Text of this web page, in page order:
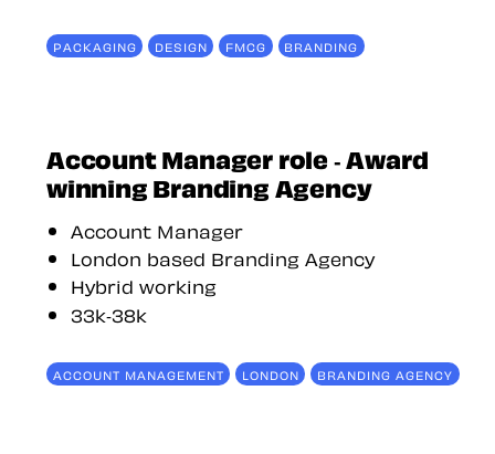
PACKAGING DESIGN FMCG BRANDING
Account Manager role - Award
winning Branding Agency
Account Manager
London based Branding Agency
Hybrid working
33k-38k
ACCOUNT MANAGEMENT LONDON BRANDING AGENCY